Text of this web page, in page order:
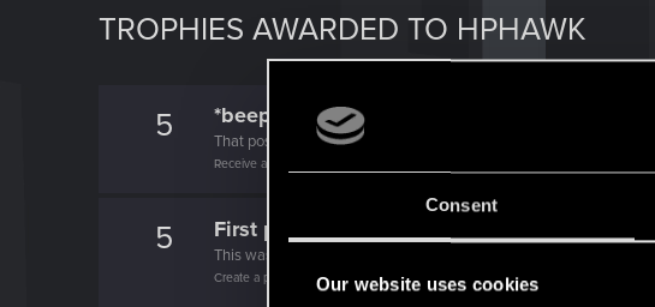
Consent
Our website uses cookies
TROPHIES AWARDED TO HPHAWK
5 *beep*
That post that you made - somebody liked it!
Receive a reaction
5 First post!
This was your first step. Keep going!
Create a post